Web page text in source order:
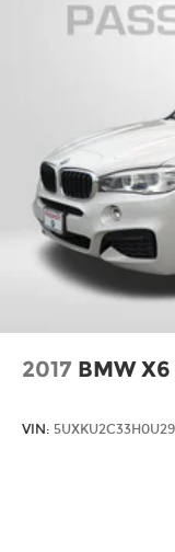
2017 BMW X6
VIN: